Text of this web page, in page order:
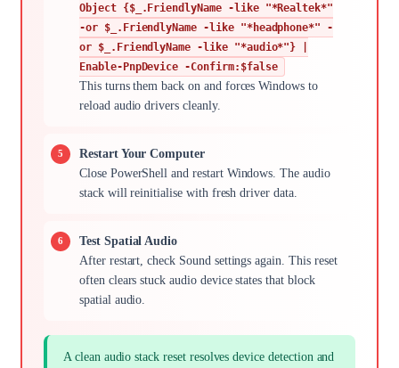
Object {$_.FriendlyName -like "*Realtek*"
-or $_.FriendlyName -like "*headphone*" -
or $_.FriendlyName -like "*audio*"} |
Enable-PnpDevice -Confirm:$false
This turns them back on and forces Windows to
reload audio drivers cleanly.
Restart Your Computer
Close PowerShell and restart Windows. The audio
stack will reinitialise with fresh driver data.
Test Spatial Audio
After restart, check Sound settings again. This reset
often clears stuck audio device states that block
spatial audio.
A clean audio stack reset resolves device detection and